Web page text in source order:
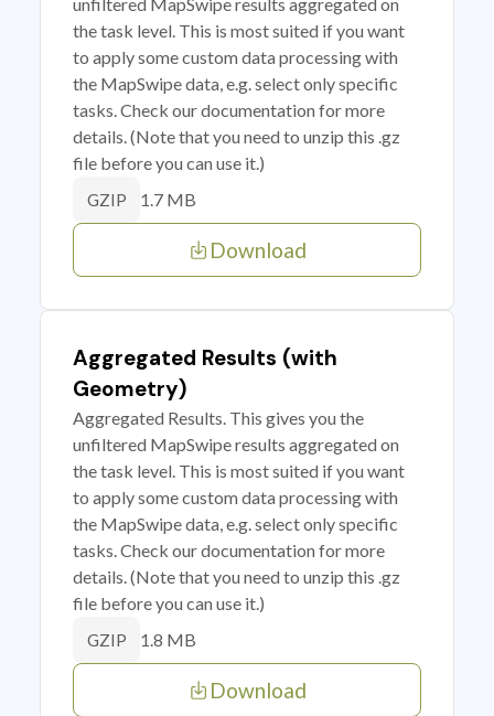
the task level. This is most suited if you want
to apply some custom data processing with
the MapSwipe data, e.g. select only specific
tasks. Check our documentation for more
details. (Note that you need to unzip this .gz
file before you can use it.)
GZIP 1.7 MB
Download
Aggregated Results (with
Geometry)
Aggregated Results. This gives you the
unfiltered MapSwipe results aggregated on
the task level. This is most suited if you want
to apply some custom data processing with
the MapSwipe data, e.g. select only specific
tasks. Check our documentation for more
details. (Note that you need to unzip this .gz
file before you can use it.)
GZIP 1.8 MB
Download